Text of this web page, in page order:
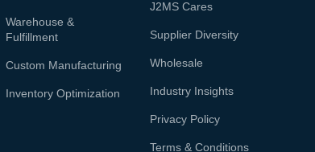
Warehouse &
Fulfillment
Custom Manufacturing
Inventory Optimization
J2MS Cares
Supplier Diversity
Wholesale
Industry Insights
Privacy Policy
Terms & Conditions